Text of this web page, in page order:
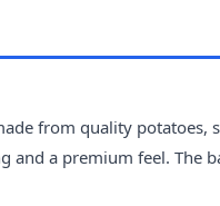
from quality potatoes,
and a premium feel. The